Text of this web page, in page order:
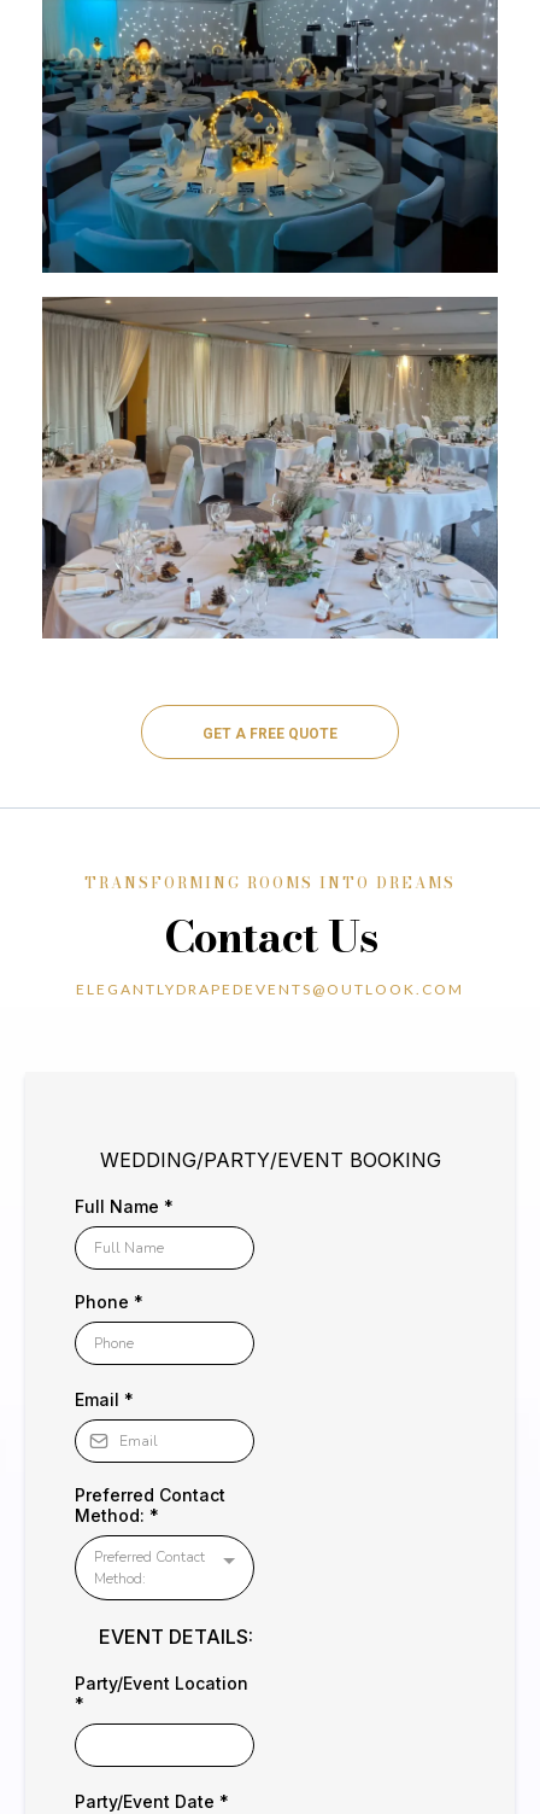
GET A FREE QUOTE
TRANSFORMING ROOMS INTO DREAMS
Contact Us
ELEGANTLYDRAPEDEVENTS@OUTLOOK.COM
WEDDING/PARTY/EVENT BOOKING
Full Name *
Phone *
Email *
Preferred Contact
Method: *
Preferred Contact
Method:
EVENT DETAILS:
Party/Event Location
*
Party/Event Date *